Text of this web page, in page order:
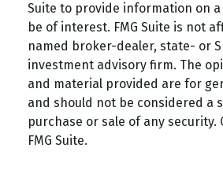
Suite to provide information on
be of interest. FMG Suite is not
named broker-dealer, state- or
investment advisory firm. The
and material provided are for
and should not be considered a
purchase or sale of any security.
FMG Suite.